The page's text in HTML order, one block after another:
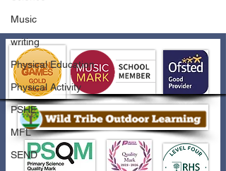
Music
writing
Physical Education
Physical Activity
PSHE
MFL
SEND